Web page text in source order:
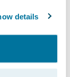
details
or
and